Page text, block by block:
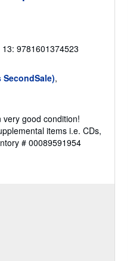
13: 9781601374523
,
good condition!
items i.e. CDs,
# 00089591954